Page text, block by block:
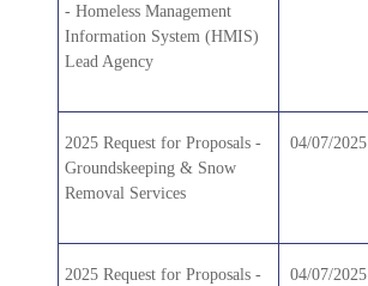
- Homeless Management
Information System (HMIS)
Lead Agency
2025 Request for Proposals -
Groundskeeping & Snow
Removal Services
04/07/2025
2025 Request for Proposals -
04/07/2025